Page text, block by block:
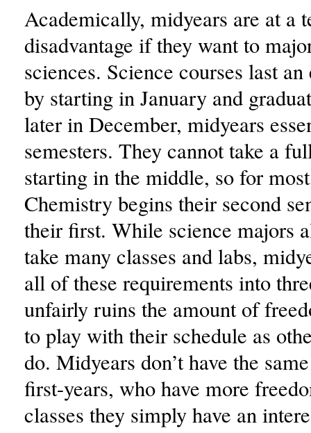
Academically, midyears are at a
disadvantage if they want to
sciences. Science courses last
by starting in January and
later in December, midyears
semesters. They cannot take a
starting in the middle, so for
Chemistry begins their second
their first. While science majors
take many classes and labs,
all of these requirements into
unfairly ruins the amount of
to play with their schedule as
do. Midyears don’t have the
first-years, who have more
classes they simply have an